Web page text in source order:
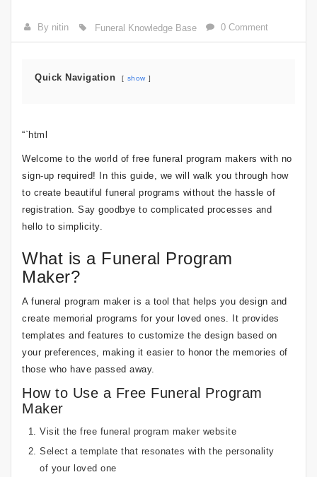
By nitin Funeral Knowledge Base 0 Comment
Quick Navigation show
“`html
Welcome to the world of free funeral program makers with no
sign-up required! In this guide, we will walk you through how
to create beautiful funeral programs without the hassle of
registration. Say goodbye to complicated processes and
hello to simplicity.
What is a Funeral Program
Maker?
A funeral program maker is a tool that helps you design and
create memorial programs for your loved ones. It provides
templates and features to customize the design based on
your preferences, making it easier to honor the memories of
those who have passed away.
How to Use a Free Funeral Program
Maker
Visit the free funeral program maker website
Select a template that resonates with the personality
of your loved one